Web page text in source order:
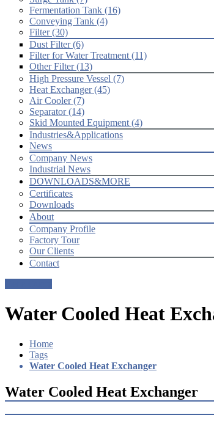
Fermentation Tank (16)
Conveying Tank (4)
Filter (30)
Dust Filter (6)
Filter for Water Treatment (11)
Other Filter (13)
High Pressure Vessel (7)
Heat Exchanger (45)
Air Cooler (7)
Separator (14)
Skid Mounted Equipment (4)
Industries&Applications
News
Company News
Industrial News
DOWNLOADS&MORE
Certificates
Downloads
About
Company Profile
Factory Tour
Our Clients
Contact
Water Cooled Heat
Home
Tags
Water Cooled Heat Exchanger
Water Cooled Heat Exchanger